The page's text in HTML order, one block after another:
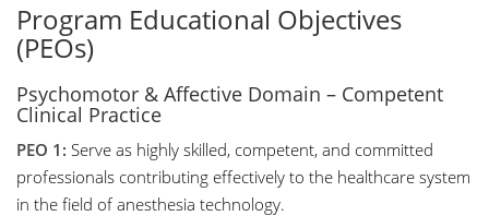
Program Educational Objectives
(PEOs)
Psychomotor & Affective Domain – Competent
Clinical Practice
PEO 1: Serve as highly skilled, competent, and committed
professionals contributing effectively to the healthcare system
in the field of anesthesia technology.